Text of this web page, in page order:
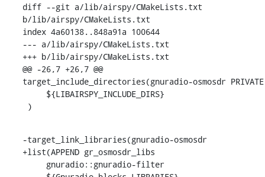
diff --git a/lib/airspy/CMakeLists.txt
b/lib/airspy/CMakeLists.txt
index 4a60138..848a91a 100644
--- a/lib/airspy/CMakeLists.txt
+++ b/lib/airspy/CMakeLists.txt
@@ -26,7 +26,7 @@
target_include_directories(gnuradio-osmosdr PRIVATE
)
-target_link_libraries(gnuradio-osmosdr
+list(APPEND gr_osmosdr_libs